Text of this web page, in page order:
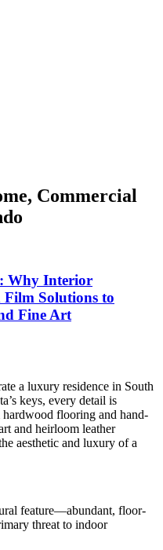
Commercial
Why Interior
Film Solutions to
Fine Art
a luxury residence in South
keys, every detail is
flooring and hand-
and heirloom leather
aesthetic and luxury of a
feature—abundant, floor-
threat to indoor